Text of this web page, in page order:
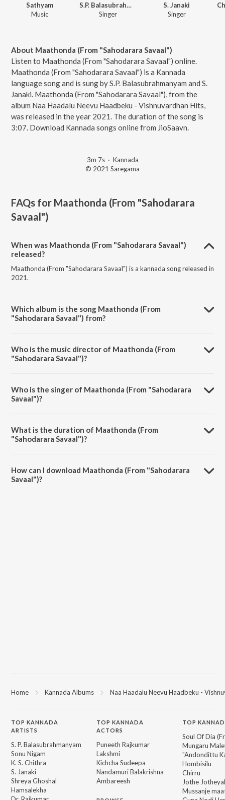
Sathyam
Music
S.P. Balasubrahmanyam
Singer
S. Janaki
Singer
About Maathonda (From "Sahodarara Savaal")
Listen to Maathonda (From "Sahodarara Savaal") online.
Maathonda (From "Sahodarara Savaal") is a Kannada
language song and is sung by S.P. Balasubrahmanyam and S.
Janaki. Maathonda (From "Sahodarara Savaal"), from the
album Naa Haadalu Neevu Haadbeku - Vishnuvardhan Hits,
was released in the year 2021. The duration of the song is
3:07. Download Kannada songs online from JioSaavn.
3m 7s· Kannada
© 2021 Saregama
FAQs for Maathonda (From "Sahodarara
Savaal")
When was Maathonda (From "Sahodarara Savaal")
released?
Maathonda (From "Sahodarara Savaal") is a kannada song released in
2021.
Which album is the song Maathonda (From
"Sahodarara Savaal") from?
Who is the music director of Maathonda (From
"Sahodarara Savaal")?
Who is the singer of Maathonda (From "Sahodarara
Savaal")?
What is the duration of Maathonda (From
"Sahodarara Savaal")?
How can I download Maathonda (From "Sahodarara
Savaal")?
Home Kannada Albums Naa Haadalu Neevu Haadbeku -
TOP KANNADA
ARTISTS
S. P. Balasubrahmanyam
Sonu Nigam
K. S. Chithra
S. Janaki
Shreya Ghoshal
Hamsalekha
TOPKANNADA
ACTORS
Puneeth Rajkumar
Lakshmi
Kichcha Sudeepa
Nandamuri Balakrishna
Ambareesh
TOP
Soul Of Dia
Mungaru
"Andondittu
Hombisilu
Chirru
Jothe
Mussanje